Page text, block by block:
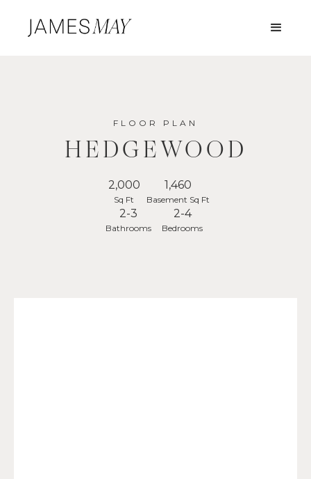
FLOOR PLAN
HEDGEWOOD
2,000
Sq Ft
1,460
Basement Sq Ft
2-3
Bathrooms
2-4
Bedrooms